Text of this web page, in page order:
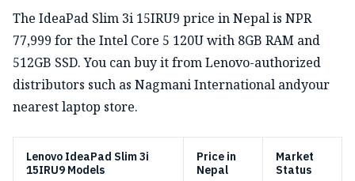
The IdeaPad Slim 3i 15IRU9 price in Nepal is NPR
77,999 for the Intel Core 5 120U with 8GB RAM and
512GB SSD. You can buy it from Lenovo-authorized
distributors such as Nagmani International andyour
nearest laptop store.
Lenovo IdeaPad Slim 3i
15IRU9 Models
Price in
Nepal
Market
Status